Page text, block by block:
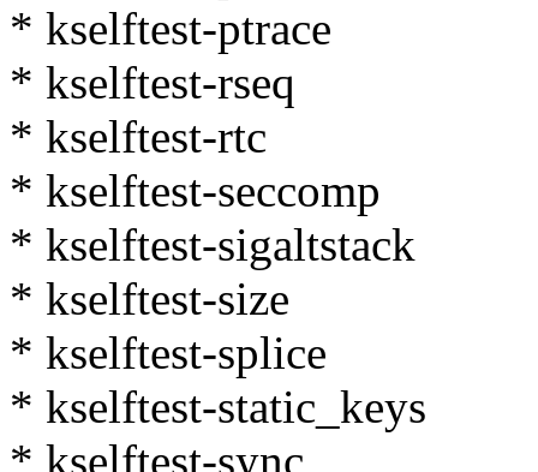
* kselftest-ptrace
* kselftest-rseq
* kselftest-rtc
* kselftest-seccomp
* kselftest-sigaltstack
* kselftest-size
* kselftest-splice
* kselftest-static_keys
* kselftest-sync